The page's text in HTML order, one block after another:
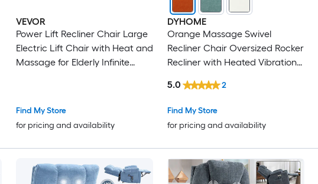
VEVOR
Power Lift Recliner Chair Large
Electric Lift Chair with Heat and
Massage for Elderly Infinite
Find My Store
for pricing and availability
DYHOME
Orange Massage Swivel
Recliner Chair Oversized Rocker
Recliner with Heated Vibration
Rocker Chair with Side Pocket
USB Charge Port
Find My Store
for pricing and availability
5.0 2